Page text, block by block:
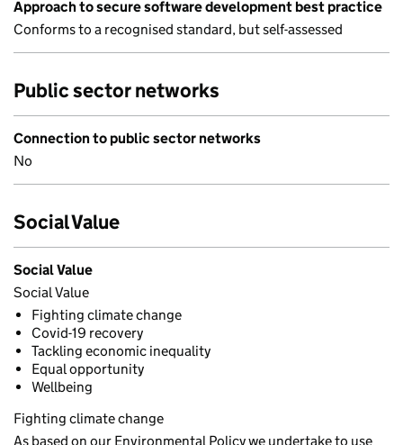
Approach to secure software development best practice
Conforms to a recognised standard, but self-assessed
Public sector networks
Connection to public sector networks
No
Social Value
Social Value
Social Value
Fighting climate change
Covid-19 recovery
Tackling economic inequality
Equal opportunity
Wellbeing
Fighting climate change
As based on our Environmental Policy we undertake to use